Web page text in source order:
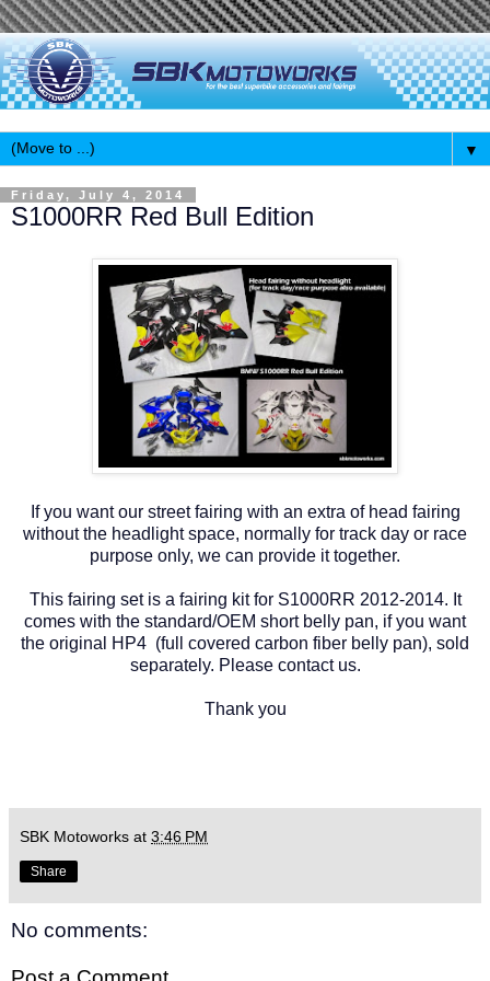
▼
Friday, July 4, 2014
S1000RR Red Bull Edition
If you want our street fairing with an extra of head fairing
without the headlight space, normally for track day or race
purpose only, we can provide it together.
This fairing set is a fairing kit for S1000RR 2012-2014. It
comes with the standard/OEM short belly pan, if you want
the original HP4 (full covered carbon fiber belly pan), sold
separately. Please contact us.
Thank you
SBK Motoworks at 3:46 PM
Share
No comments: